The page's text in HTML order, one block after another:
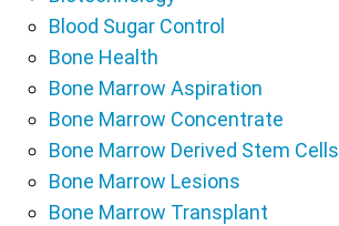
Blood Sugar Control
Bone Health
Bone Marrow Aspiration
Bone Marrow Concentrate
Bone Marrow Derived Stem Cells
Bone Marrow Lesions
Bone Marrow Transplant